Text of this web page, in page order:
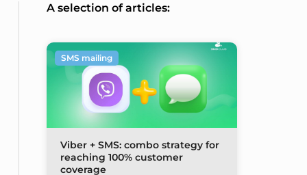
A selection of articles:
Viber + SMS: combo strategy for
reaching 100% customer
coverage
SMS mailing